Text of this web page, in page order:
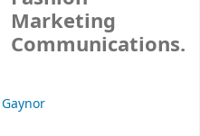
Marketing
Communications.